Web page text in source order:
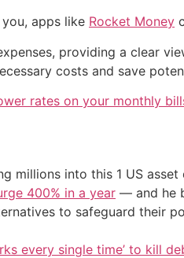
apps like Rocket Money
providing a clear
costs and save
rates on your monthly
millions into this 1 US
400% in a year — and he
to safeguard their
every single time’ to kill